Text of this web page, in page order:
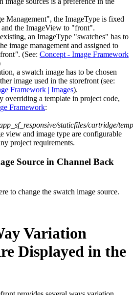
Management", the ImageType is fixed
the ImageView to "front".
an ImageType "swatches" has to
image management and assigned to
front". (See: Concept - Image Framework
a swatch image has to be chosen
image used in the storefront (see:
Framework | Images).
overriding a template in project code,
Framework:
staticfiles/cartridge/
view and image type are configurable
project requirements.
Source in Channel Back
to change the swatch image source.
Variation
Displayed in the